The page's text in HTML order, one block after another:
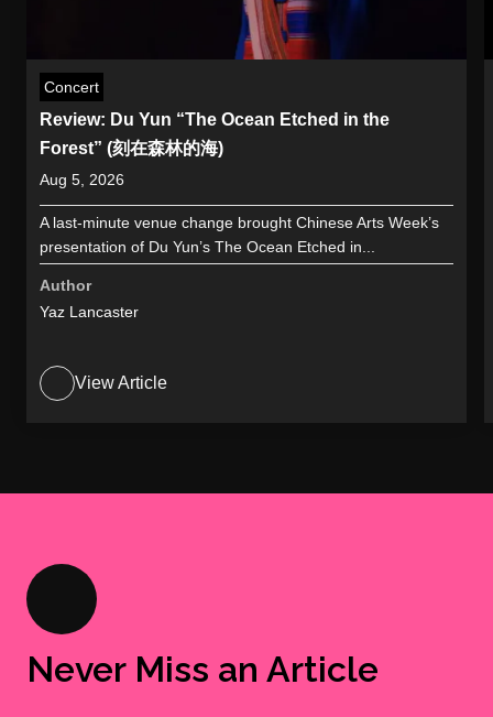
Concert
Review: Du Yun “The Ocean Etched in the
Forest” (刻在森林的海)
Aug 5, 2026
A last-minute venue change brought Chinese Arts Week’s
presentation of Du Yun’s The Ocean Etched in...
Author
Yaz Lancaster
View Article
Never Miss an Article